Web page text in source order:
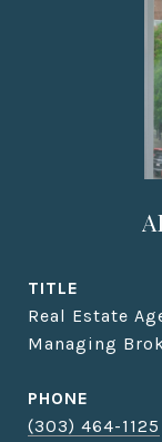
TITLE
Real Estate
Managing
PHONE
(303) 464-1125